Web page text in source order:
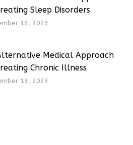
Sleep Disorders
13, 2023
Medical Approach
Chronic Illness
13, 2023